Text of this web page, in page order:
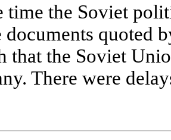
time the Soviet
documents quoted
that the Soviet
There were